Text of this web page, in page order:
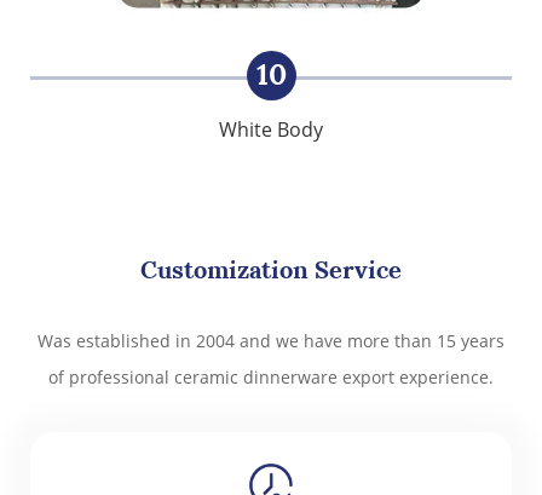
10
White Body
Customization Service
Was established in 2004 and we have more than 15 years
of professional ceramic dinnerware export experience.